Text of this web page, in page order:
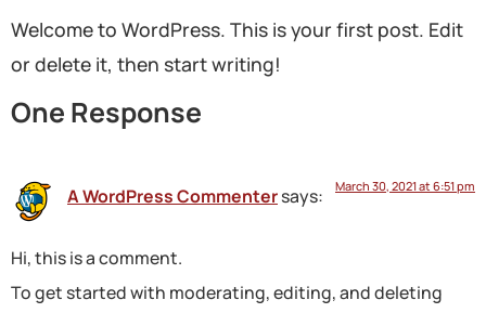
Welcome to WordPress. This is your first post. Edit
or delete it, then start writing!
One Response
A WordPress Commentersays: March 30, 2021 at 6:51 pm
Hi, this is a comment.
To get started with moderating, editing, and deleting